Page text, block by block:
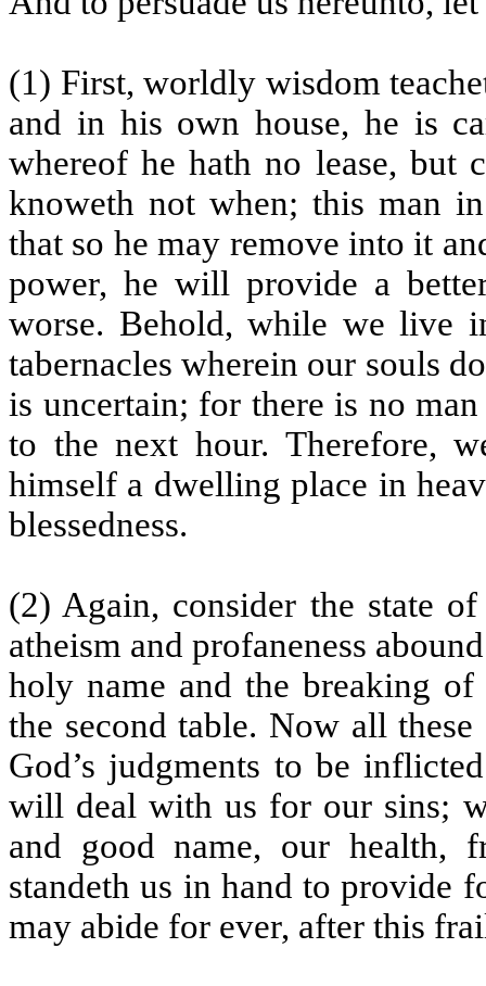
(1) First, worldly wisdom
and in his own house, he is
whereof he hath no lease, but
knoweth not when; this man
that so he may remove into it
power, he will provide a
worse. Behold, while we live
tabernacles wherein our souls
is uncertain; for there is no
to the next hour. Therefore,
himself a dwelling place in
blessedness.
(2) Again, consider the state
atheism and profaneness
holy name and the breaking
the second table. Now all
God’s judgments to be
will deal with us for our sins;
and good name, our health,
standeth us in hand to provide
may abide for ever, after this